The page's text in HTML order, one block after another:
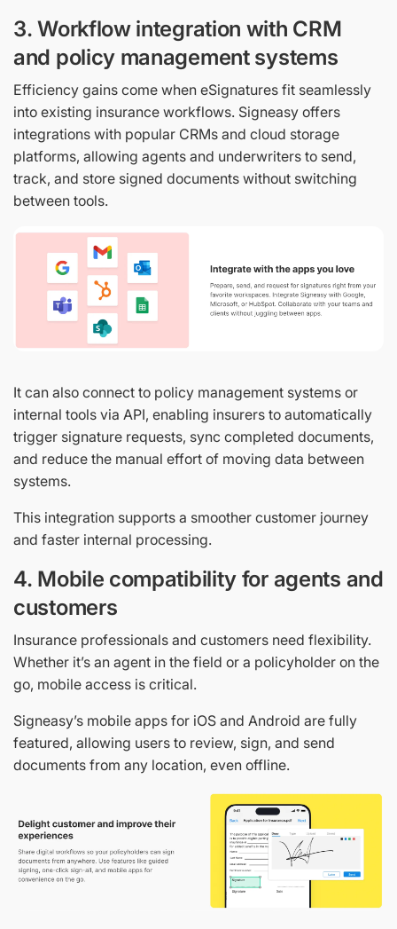
3. Workflow integration with CRM
and policy management systems
Efficiency gains come when eSignatures fit seamlessly
into existing insurance workflows. Signeasy offers
integrations with popular CRMs and cloud storage
platforms, allowing agents and underwriters to send,
track, and store signed documents without switching
between tools.
It can also connect to policy management systems or
internal tools via API, enabling insurers to automatically
trigger signature requests, sync completed documents,
and reduce the manual effort of moving data between
systems.
This integration supports a smoother customer journey
and faster internal processing.
4. Mobile compatibility for agents and
customers
Insurance professionals and customers need flexibility.
Whether it’s an agent in the field or a policyholder on the
go, mobile access is critical.
Signeasy’s mobile apps for iOS and Android are fully
featured, allowing users to review, sign, and send
documents from any location, even offline.